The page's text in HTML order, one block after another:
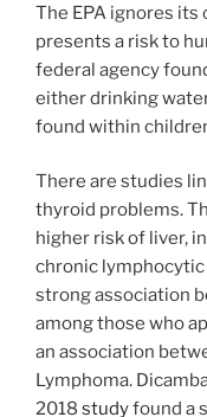
The EPA ignores
presents a risk to
federal agency
either drinking
found within
There are studies
thyroid problems.
higher risk of liver,
chronic
strong association
among those who
an association
Lymphoma.
2018 studyfound a